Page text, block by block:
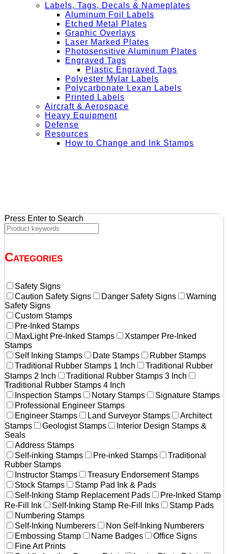
Labels, Tags, Decals & Nameplates
Aluminum Foil Labels
Etched Metal Plates
Graphic Overlays
Laser Marked Plates
Photosensitive Aluminum Plates
Engraved Tags
Plastic Engraved Tags
Polyester Mylar Labels
Polycarbonate Lexan Labels
Printed Labels
Aircraft & Aerospace
Heavy Equipment
Defense
Resources
How to Change and Ink Stamps
Press Enter to Search
Categories
Safety Signs
Caution Safety Signs
Danger Safety Signs
Warning
Safety Signs
Custom Stamps
Pre-Inked Stamps
MaxLight Pre-Inked Stamps
Xstamper Pre-Inked
Stamps
Self Inking Stamps
Date Stamps
Rubber Stamps
Traditional Rubber Stamps 1 Inch
Traditional Rubber
Stamps 2 Inch
Traditional Rubber Stamps 3 Inch
Traditional Rubber Stamps 4 Inch
Inspection Stamps
Notary Stamps
Signature Stamps
Professional Engineer Stamps
Engineer Stamps
Land Surveyor Stamps
Architect
Stamps
Geologist Stamps
Interior Design Stamps &
Seals
Address Stamps
Self-inking Stamps
Pre-inked Stamps
Traditional
Rubber Stamps
Instructor Stamps
Treasury Endorsement Stamps
Stock Stamps
Stamp Pad Ink & Pads
Self-Inking Stamp Replacement Pads
Pre-Inked Stamp
Re-Fill Ink
Self-Inking Stamp Re-Fill Inks
Stamp Pads
Numbering Stamps
Self-Inking Numberers
Non Self-Inking Numberers
Embossing Stamp
Name Badges
Office Signs
Fine Art Prints